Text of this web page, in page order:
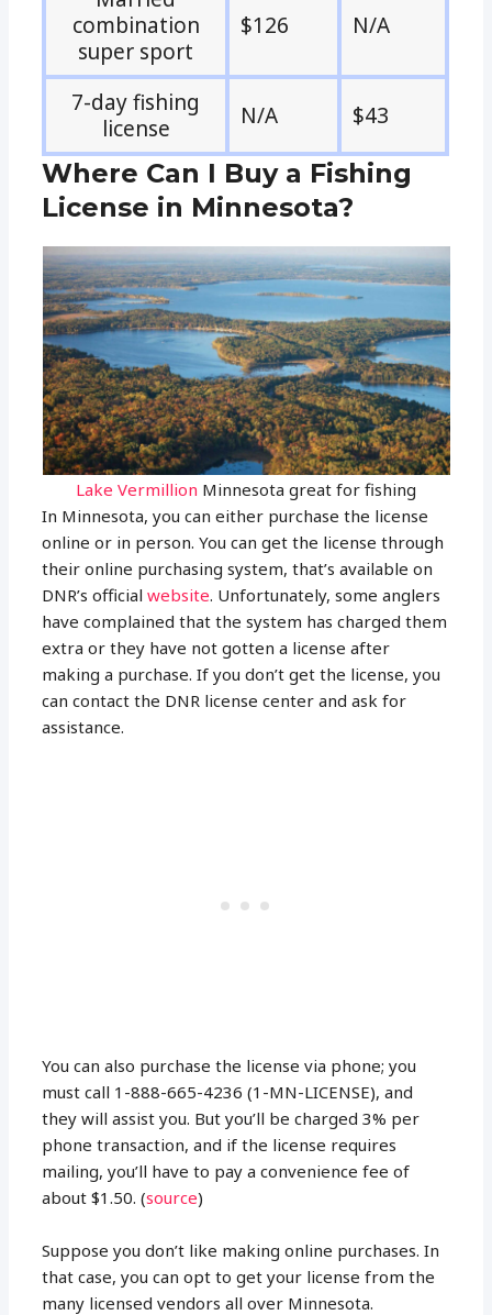
combination
super sport
$126 N/A
7-day fishing
license
N/A $43
Where Can I Buy a Fishing
License in Minnesota?
Lake Vermillion Minnesota great for fishing
In Minnesota, you can either purchase the license
online or in person. You can get the license through
their online purchasing system, that’s available on
DNR’s officialwebsite. Unfortunately, some anglers
have complained that the system has charged them
extra or they have not gotten a license after
making a purchase. If you don’t get the license, you
can contact the DNR license center and ask for
assistance.
You can also purchase the license via phone; you
must call 1-888-665-4236 (1-MN-LICENSE), and
they will assist you. But you’ll be charged 3% per
phone transaction, and if the license requires
mailing, you’ll have to pay a convenience fee of
about $1.50. (source)
Suppose you don’t like making online purchases. In
that case, you can opt to get your license from the
many licensed vendors all over Minnesota.